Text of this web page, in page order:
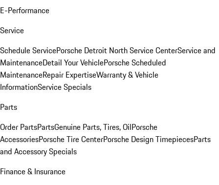
E-Performance
Service
Schedule ServicePorsche Detroit North Service CenterService and
MaintenanceDetail Your VehiclePorsche Scheduled
MaintenanceRepair ExpertiseWarranty & Vehicle
InformationService Specials
Parts
Order PartsPartsGenuine Parts, Tires, OilPorsche
AccessoriesPorsche Tire CenterPorsche Design TimepiecesParts
and Accessory Specials
Finance & Insurance